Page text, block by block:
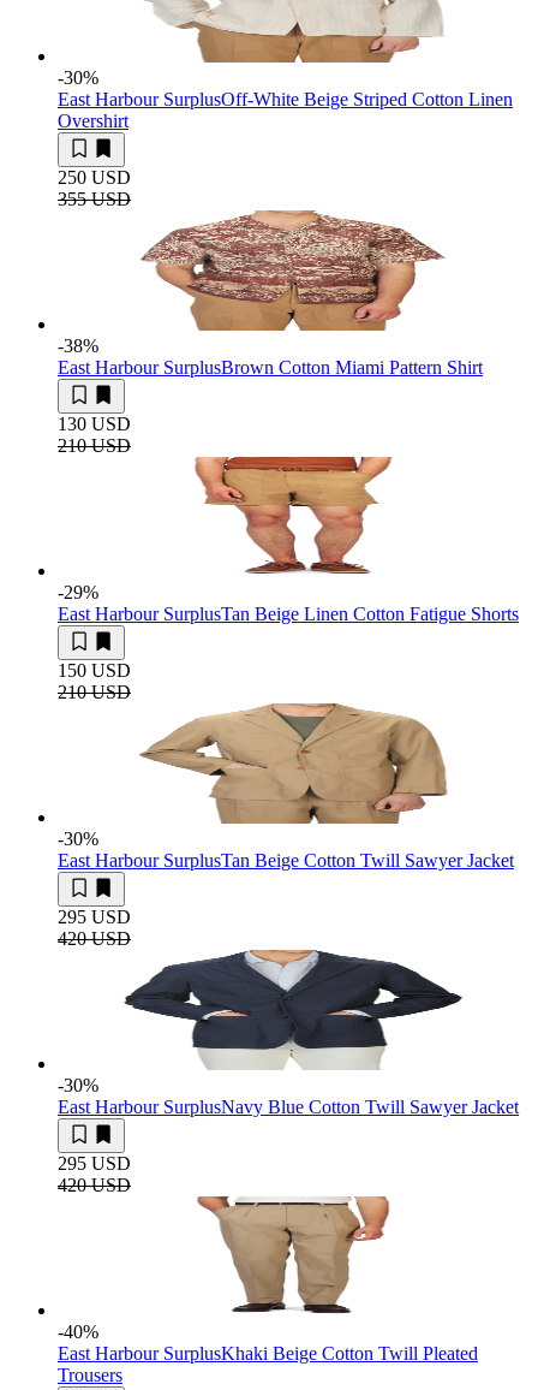
-30%
East Harbour SurplusOff-White Beige Striped Cotton Linen
Overshirt
250 USD
355 USD
-38%
East Harbour SurplusBrown Cotton Miami Pattern Shirt
130 USD
210 USD
-29%
East Harbour SurplusTan Beige Linen Cotton Fatigue Shorts
150 USD
210 USD
-30%
East Harbour SurplusTan Beige Cotton Twill Sawyer Jacket
295 USD
420 USD
-30%
East Harbour SurplusNavy Blue Cotton Twill Sawyer Jacket
295 USD
420 USD
-40%
East Harbour SurplusKhaki Beige Cotton Twill Pleated
Trousers